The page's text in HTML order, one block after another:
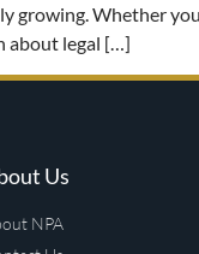
growing. Whether
about legal […]
Us
NPA